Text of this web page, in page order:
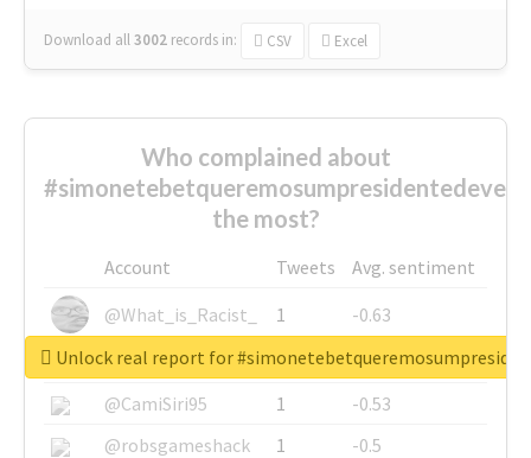
Download all3002 records in: CSV Excel
Who complained about
the most?
Account Tweets
Avg. sentiment
@What_is_Racist_
1
-0.63
@SkateChart
1
-0.6
@CamiSiri95
1
-0.53
@robsgameshack
1
-0.5
Unlock real report for